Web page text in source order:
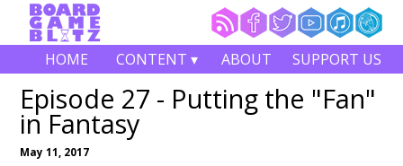
HOME CONTENT ▾ ABOUT SUPPORT US
Episode 27 - Putting the "Fan"
in Fantasy
May 11, 2017